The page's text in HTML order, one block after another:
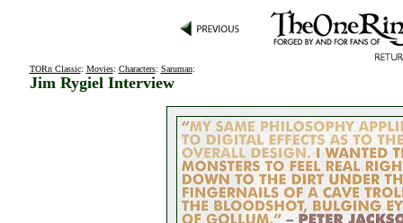
TORn Classic: Movies: Characters: Saruman:
Jim Rygiel Interview